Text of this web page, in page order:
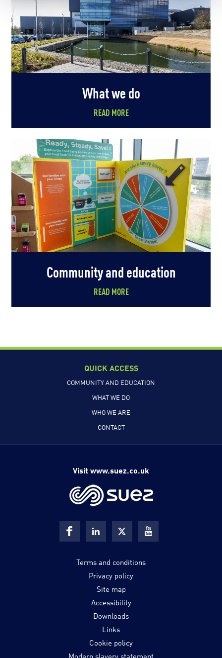
What we do
READ MORE
Community and education
READ MORE
QUICK ACCESS
COMMUNITY AND EDUCATION
WHAT WE DO
WHO WE ARE
CONTACT
Visit www.suez.co.uk
Terms and conditions
Privacy policy
Site map
Accessibility
Downloads
Links
Cookie policy
Modern slavery statement